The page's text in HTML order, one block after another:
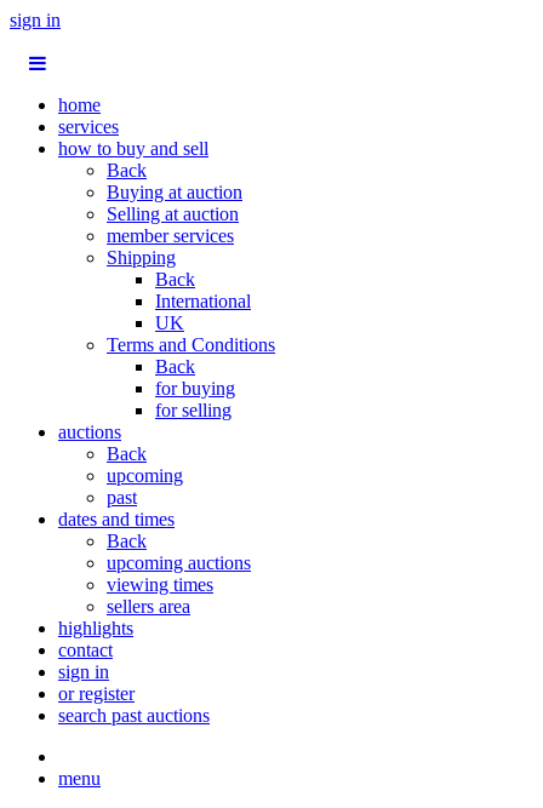
sign in
home
services
how to buy and sell
Back
Buying at auction
Selling at auction
member services
Shipping
Back
International
UK
Terms and Conditions
Back
for buying
for selling
auctions
Back
upcoming
past
dates and times
Back
upcoming auctions
viewing times
sellers area
highlights
contact
sign in
or register
search past auctions
menu